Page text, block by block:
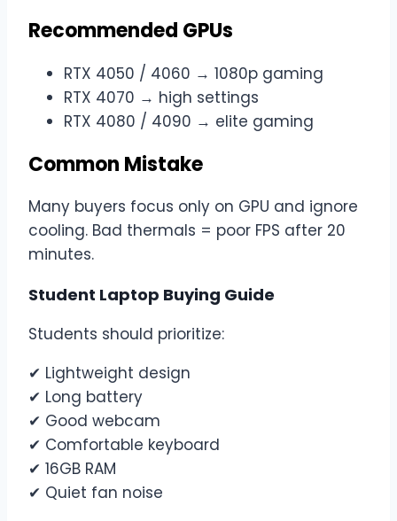
Recommended GPUs
RTX 4050 / 4060 → 1080p gaming
RTX 4070 → high settings
RTX 4080 / 4090 → elite gaming
Common Mistake
Many buyers focus only on GPU and ignore
cooling. Bad thermals = poor FPS after 20
minutes.
Student Laptop Buying Guide
Students should prioritize:
✔ Lightweight design
✔ Long battery
✔ Good webcam
✔ Comfortable keyboard
✔ 16GB RAM
✔ Quiet fan noise